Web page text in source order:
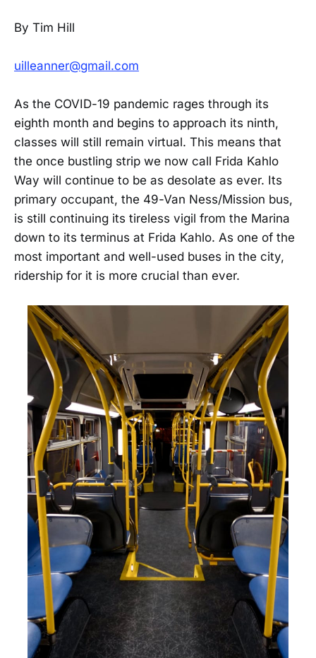
By Tim Hill
uilleanner@gmail.com
As the COVID-19 pandemic rages through its
eighth month and begins to approach its ninth,
classes will still remain virtual. This means that
the once bustling strip we now call Frida Kahlo
Way will continue to be as desolate as ever. Its
primary occupant, the 49-Van Ness/Mission bus,
is still continuing its tireless vigil from the Marina
down to its terminus at Frida Kahlo. As one of the
most important and well-used buses in the city,
ridership for it is more crucial than ever.